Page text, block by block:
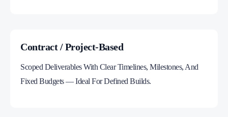
Contract / Project-Based
Scoped Deliverables With Clear Timelines, Milestones, And
Fixed Budgets — Ideal For Defined Builds.